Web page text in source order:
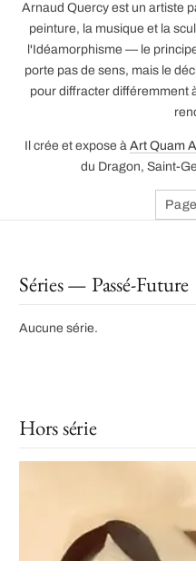
Arnaud Quercy est un artiste
peinture, la musique et la
l'Idéamorphisme — le
porte pas de sens, mais le
pour diffracter différemment
Il crée et expose à Art Quam
du Dragon, Saint-
Séries — Passé-Future
Aucune série.
Hors série